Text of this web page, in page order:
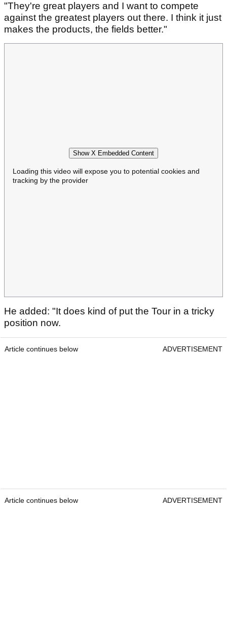
"They're great players and I want to compete
against the greatest players out there. I think it just
makes the products, the fields better."
Show X Embedded Content
Loading this video will expose you to potential cookies and
tracking by the provider
He added: "It does kind of put the Tour in a tricky
position now.
Article continues below ADVERTISEMENT
Article continues below ADVERTISEMENT